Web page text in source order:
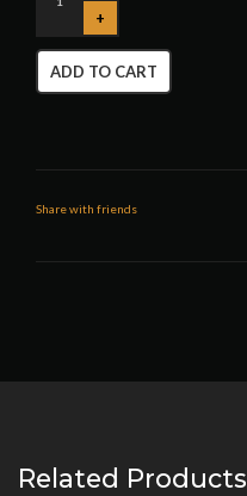
ADD TO CART
Share with friends
Related Products